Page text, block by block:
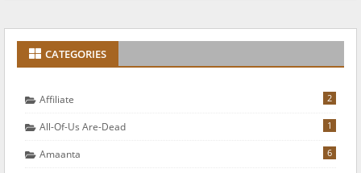
CATEGORIES
Affiliate 2
All-Of-Us Are-Dead 1
Amaanta 6